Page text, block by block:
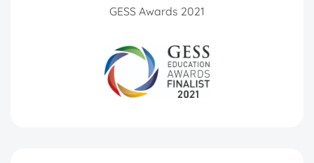
GESS Awards 2021